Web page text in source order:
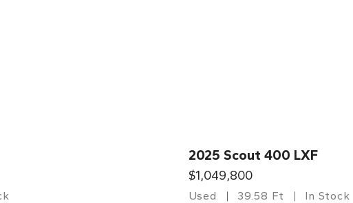
2025 Scout 400 LXF
$1,049,800
Used 39.58 Ft In Stock